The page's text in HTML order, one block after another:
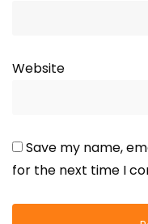
Website
Save my name,
for the next time I